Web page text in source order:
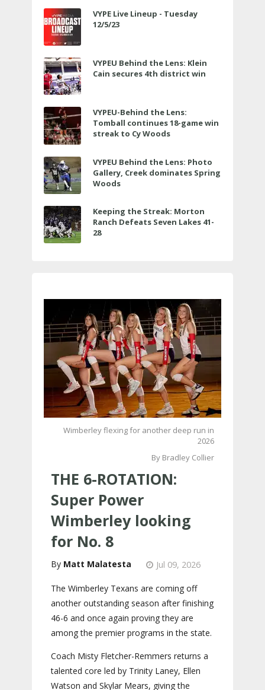
VYPE Live Lineup - Tuesday
12/5/23
VYPEU Behind the Lens: Klein
Cain secures 4th district win
VYPEU-Behind the Lens:
Tomball continues 18-game win
streak to Cy Woods
VYPEU Behind the Lens: Photo
Gallery, Creek dominates Spring
Woods
Keeping the Streak: Morton
Ranch Defeats Seven Lakes 41-
28
Wimberley flexing for another deep run in
2026
By Bradley Collier
THE 6-ROTATION:
Super Power
Wimberley looking
for No. 8
Matt Malatesta Jul 09, 2026
The Wimberley Texans are coming off
another outstanding season after finishing
46-6 and once again proving they are
among the premier programs in the state.
Coach Misty Fletcher-Remmers returns a
talented core led by Trinity Laney, Ellen
Watson and Skylar Mears, giving the